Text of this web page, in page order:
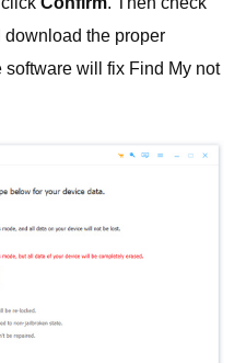
the proper
software will fix Find My not